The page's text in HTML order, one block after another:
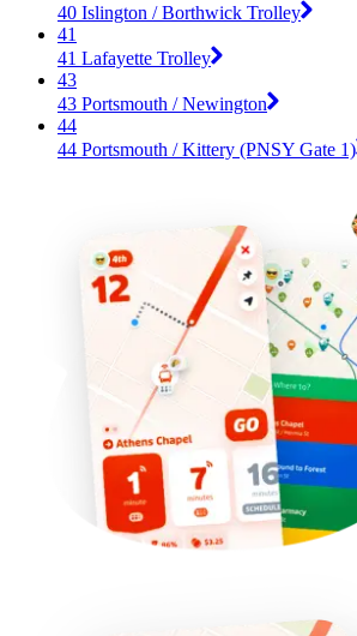
40 Islington / Borthwick Trolley
41
41 Lafayette Trolley
43
43 Portsmouth / Newington
44
44 Portsmouth / Kittery (PNSY Gate 1)